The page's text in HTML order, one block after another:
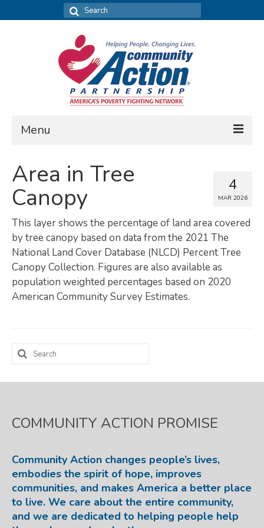
Search
for:
Menu
FIND DATA
Housing Assessment
What’s New
MAP MY COMMUNITY
Map Room
Map Room Support
LOG IN
4
MAR 2026
Area in Tree
Canopy
This layer shows the percentage of land area covered
by tree canopy based on data from the 2021 The
National Land Cover Database (NLCD) Percent Tree
Canopy Collection. Figures are also available as
population weighted percentages based on 2020
American Community Survey Estimates.
Search
for:
COMMUNITY ACTION PROMISE
Community Action changes people’s lives,
embodies the spirit of hope, improves
communities, and makes America a better place
to live. We care about the entire community,
and we are dedicated to helping people help